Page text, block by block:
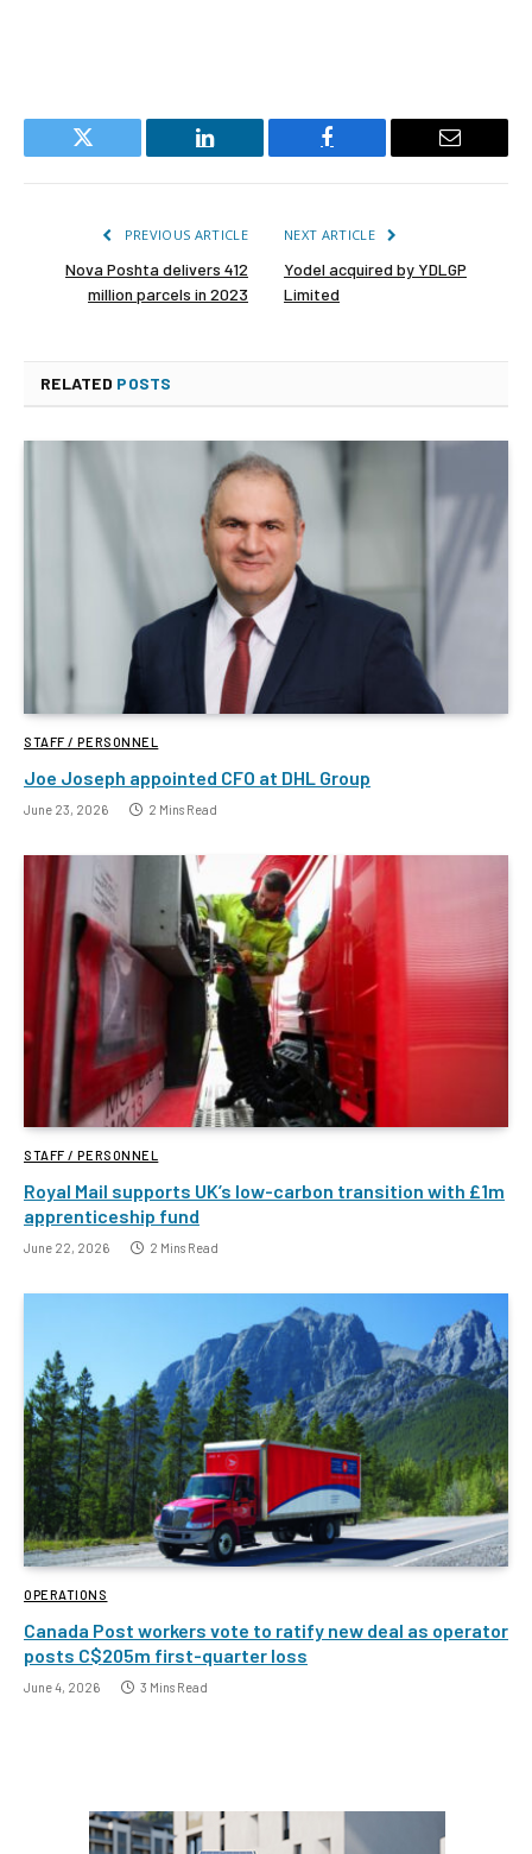
Twitter LinkedIn Facebook Email
PREVIOUS ARTICLE
Nova Poshta delivers 412
million parcels in 2023
NEXT ARTICLE
Yodel acquired by YDLGP
Limited
RELATED POSTS
STAFF / PERSONNEL
Joe Joseph appointed CFO at DHL Group
June 23, 2026 2 Mins Read
STAFF / PERSONNEL
Royal Mail supports UK’s low-carbon transition with £1m
apprenticeship fund
June 22, 2026 2 Mins Read
OPERATIONS
Canada Post workers vote to ratify new deal as operator
posts C$205m first-quarter loss
June 4, 2026 3 Mins Read